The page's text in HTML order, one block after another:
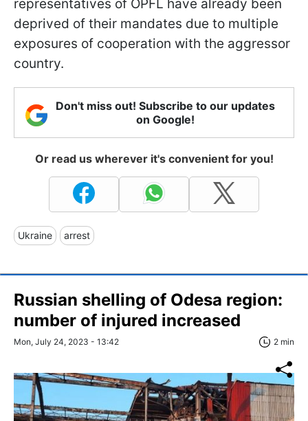
representatives of OPFL have already been
deprived of their mandates due to multiple
exposures of cooperation with the aggressor
country.
Don't miss out! Subscribe to our updates
on Google!
Or read us wherever it's convenient for you!
Ukraine arrest
Russian shelling of Odesa region:
number of injured increased
Mon, July 24, 2023 - 13:42 2 min